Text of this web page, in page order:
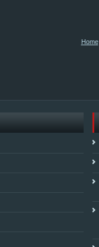
Home